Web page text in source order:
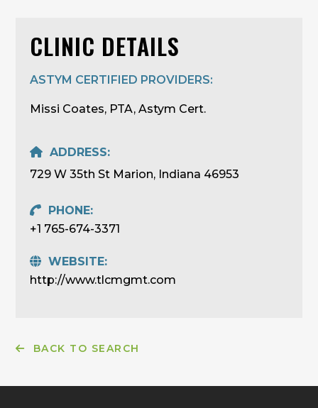
CLINIC DETAILS
ASTYM CERTIFIED PROVIDERS:
Missi Coates, PTA, Astym Cert.
ADDRESS:
729 W 35th St Marion, Indiana 46953
PHONE:
+1 765-674-3371
WEBSITE:
http://www.tlcmgmt.com
BACK TO SEARCH